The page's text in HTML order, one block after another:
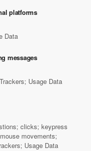
platforms
Data
messages
Usage Data
clicks; keypress
movements;
Usage Data